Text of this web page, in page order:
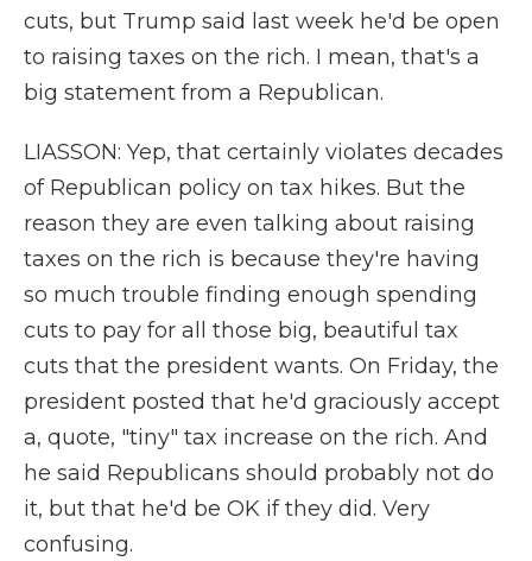
cuts, but Trump said last week he'd be open
to raising taxes on the rich. I mean, that's a
big statement from a Republican.
LIASSON: Yep, that certainly violates decades
of Republican policy on tax hikes. But the
reason they are even talking about raising
taxes on the rich is because they're having
so much trouble finding enough spending
cuts to pay for all those big, beautiful tax
cuts that the president wants. On Friday, the
president posted that he'd graciously accept
a, quote, "tiny" tax increase on the rich. And
he said Republicans should probably not do
it, but that he'd be OK if they did. Very
confusing.